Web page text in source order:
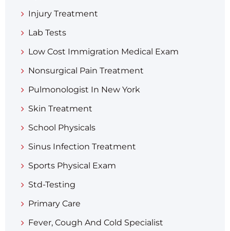
Injury Treatment
Lab Tests
Low Cost Immigration Medical Exam
Nonsurgical Pain Treatment
Pulmonologist In New York
Skin Treatment
School Physicals
Sinus Infection Treatment
Sports Physical Exam
Std-Testing
Primary Care
Fever, Cough And Cold Specialist